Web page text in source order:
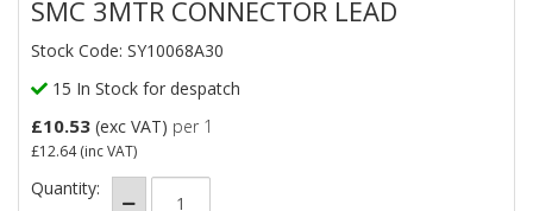
SMC 3MTR CONNECTOR LEAD
Stock Code: SY10068A30
15 In Stock for despatch
£10.53 (exc VAT) per 1
£12.64(inc VAT)
Quantity: